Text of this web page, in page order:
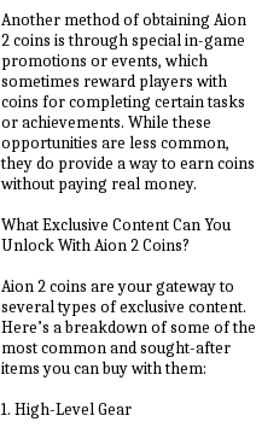
Another method of obtaining Aion
2 coins is through special in-game
promotions or events, which
sometimes reward players with
coins for completing certain tasks
or achievements. While these
opportunities are less common,
they do provide a way to earn coins
without paying real money.
What Exclusive Content Can You
Unlock With Aion 2 Coins?
Aion 2 coins are your gateway to
several types of exclusive content.
Here’s a breakdown of some of the
most common and sought-after
items you can buy with them:
1. High-Level Gear